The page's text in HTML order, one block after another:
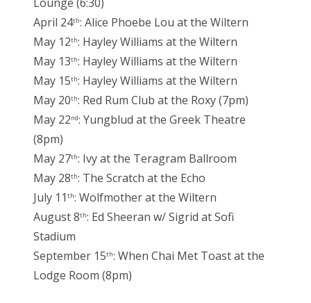
April 24th: Alice Phoebe Lou at the Wiltern
May 12th: Hayley Williams at the Wiltern
May 13th: Hayley Williams at the Wiltern
May 15th: Hayley Williams at the Wiltern
May 20th: Red Rum Club at the Roxy (7pm)
May 22nd: Yungblud at the Greek Theatre
(8pm)
May 27th: Ivy at the Teragram Ballroom
May 28th: The Scratch at the Echo
July 11 th: Wolfmother at the Wiltern
August 8th: Ed Sheeran w/ Sigrid at Sofi
Stadium
September 15th: When Chai Met Toast at the
Lodge Room (8pm)